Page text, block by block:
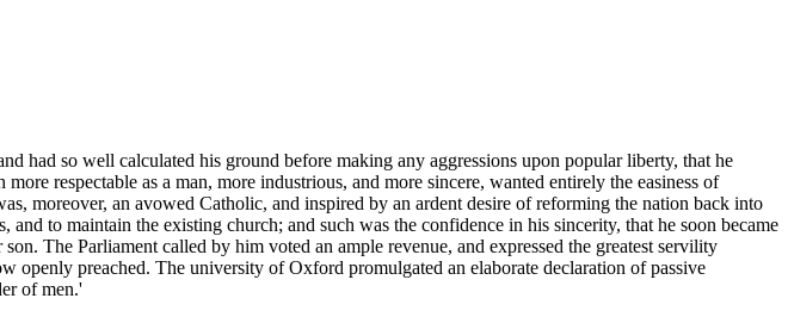
had so well calculated his ground before making any aggressions upon popular liberty, that he
respectable as a man, more industrious, and more sincere, wanted entirely the easiness of
moreover, an avowed Catholic, and inspired by an ardent desire of reforming the nation back into
to maintain the existing church; and such was the confidence in his sincerity, that he soon became
The Parliament called by him voted an ample revenue, and expressed the greatest servility
preached. The university of Oxford promulgated an elaborate declaration of passive
of men.'